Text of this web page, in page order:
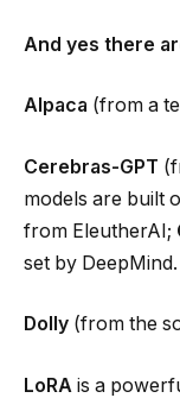
And yes there
Alpaca (from a
Cerebras-GPT
models are built
from EleutherAI;
set by DeepMind.
Dolly (from the
LoRA is a